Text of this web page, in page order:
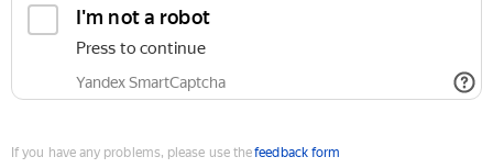
I'm not a robot
Press to continue
Yandex SmartCaptcha
If you have any problems, please use thefeedback form